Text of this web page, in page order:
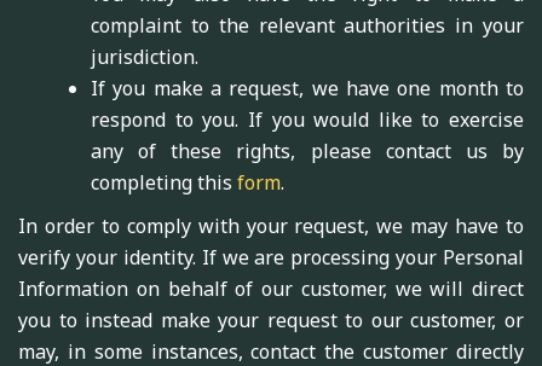
complaint to the relevant authorities in your
jurisdiction.
If you make a request, we have one month to
respond to you. If you would like to exercise
any of these rights, please contact us by
completing this form.
In order to comply with your request, we may have to
verify your identity. If we are processing your Personal
Information on behalf of our customer, we will direct
you to instead make your request to our customer, or
may, in some instances, contact the customer directly